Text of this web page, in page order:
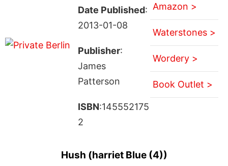
Date Published:
2013-01-08
Publisher:
James
Patterson
ISBN:145552175
2
Amazon >
Waterstones >
Wordery >
Book Outlet >
Hush (harriet Blue (4))